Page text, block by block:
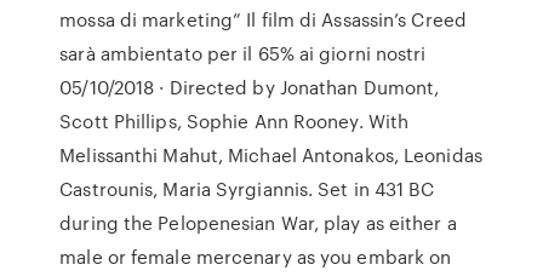
mossa di marketing” Il film di Assassin’s Creed
sarà ambientato per il 65% ai giorni nostri
05/10/2018 · Directed by Jonathan Dumont,
Scott Phillips, Sophie Ann Rooney. With
Melissanthi Mahut, Michael Antonakos, Leonidas
Castrounis, Maria Syrgiannis. Set in 431 BC
during the Pelopenesian War, play as either a
male or female mercenary as you embark on